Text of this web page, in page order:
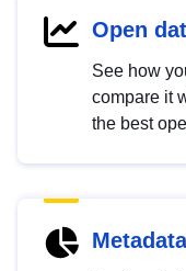
Open
See how
compare it
the best